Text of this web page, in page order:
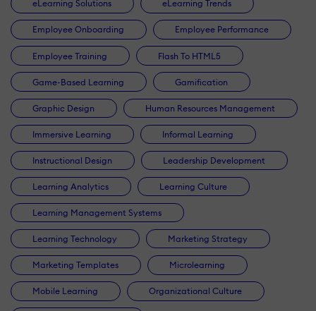
eLearning Solutions eLearning Trends
Employee Onboarding Employee Performance
Employee Training Flash To HTML5
Game-Based Learning Gamification
Graphic Design Human Resources Management
Immersive Learning Informal Learning
Instructional Design Leadership Development
Learning Analytics Learning Culture
Learning Management Systems
Learning Technology Marketing Strategy
Marketing Templates Microlearning
Mobile Learning Organizational Culture